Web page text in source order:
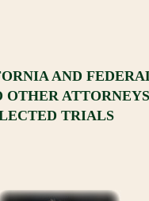
AND
ATTORNEYS
TRIALS